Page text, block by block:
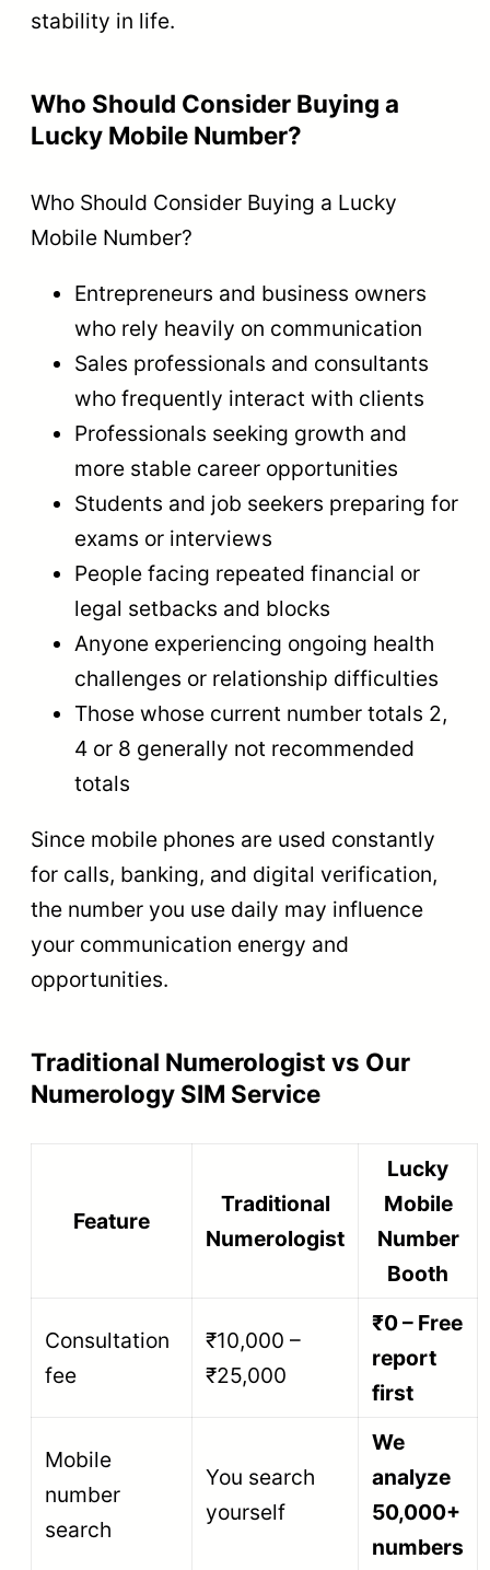
stability in life.
Who Should Consider Buying a
Lucky Mobile Number?
Who Should Consider Buying a Lucky
Mobile Number?
Entrepreneurs and business owners
who rely heavily on communication
Sales professionals and consultants
who frequently interact with clients
Professionals seeking growth and
more stable career opportunities
Students and job seekers preparing for
exams or interviews
People facing repeated financial or
legal setbacks and blocks
Anyone experiencing ongoing health
challenges or relationship difficulties
Those whose current number totals 2,
4 or 8 generally not recommended
totals
Since mobile phones are used constantly
for calls, banking, and digital verification,
the number you use daily may influence
your communication energy and
opportunities.
Traditional Numerologist vs Our
Numerology SIM Service
Feature
Traditional
Numerologist
Lucky
Mobile
Number
Booth
Consultation
fee
₹10,000 –
₹25,000
₹0 – Free
report
first
Mobile
number
search
You search
yourself
We
analyze
50,000+
numbers